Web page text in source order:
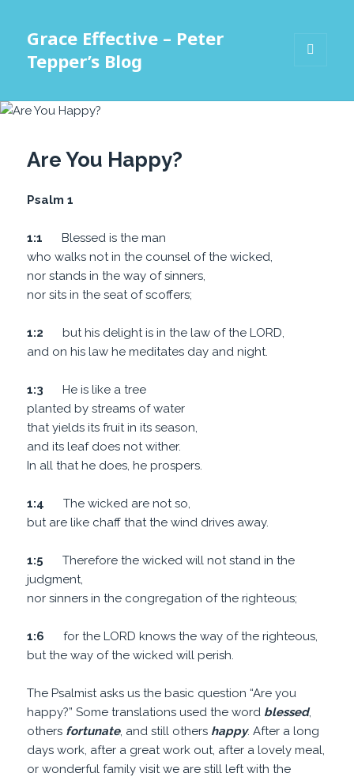
Grace Effective – Peter
Tepper’s Blog
WIDGETS
Are You Happy?
Psalm 1
1:1 Blessed is the man
who walks not in the counsel of the wicked,
nor stands in the way of sinners,
nor sits in the seat of scoffers;
1:2 but his delight is in the law of the LORD,
and on his law he meditates day and night.
1:3 He is like a tree
planted by streams of water
that yields its fruit in its season,
and its leaf does not wither.
In all that he does, he prospers.
1:4 The wicked are not so,
but are like chaff that the wind drives away.
1:5 Therefore the wicked will not stand in the
judgment,
nor sinners in the congregation of the righteous;
1:6 for the LORD knows the way of the righteous,
but the way of the wicked will perish.
The Psalmist asks us the basic question “Are you
happy?” Some translations used the word blessed,
others fortunate, and still others happy. After a long
days work, after a great work out, after a lovely meal,
or wonderful family visit we are still left with the